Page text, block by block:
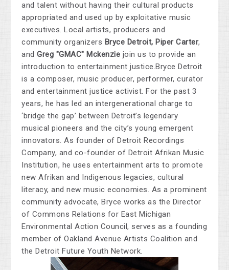
and talent without having their cultural products
appropriated and used up by exploitative music
executives. Local artists, producers and
community organizers Bryce Detroit, Piper Carter,
and Greg "GMAC" Mckenzie join us to provide an
introduction to entertainment justice.Bryce Detroit
is a composer, music producer, performer, curator
and entertainment justice activist. For the past 3
years, he has led an intergenerational charge to
‘bridge the gap’ between Detroit’s legendary
musical pioneers and the city’s young emergent
innovators. As founder of Detroit Recordings
Company, and co-founder of Detroit Afrikan Music
Institution, he uses entertainment arts to promote
new Afrikan and Indigenous legacies, cultural
literacy, and new music economies. As a prominent
community advocate, Bryce works as the Director
of Commons Relations for East Michigan
Environmental Action Council, serves as a founding
member of Oakland Avenue Artists Coalition and
the Detroit Future Youth Network.